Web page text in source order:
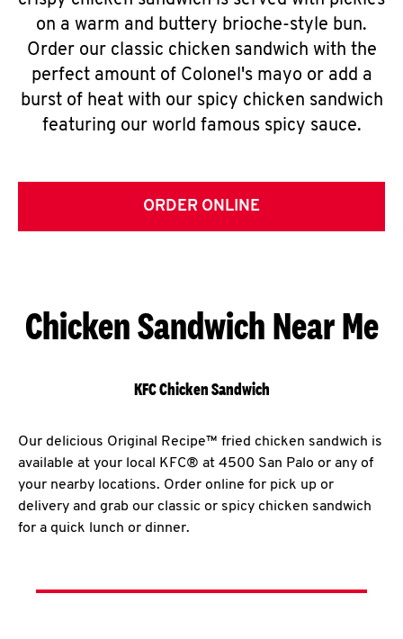
on a warm and buttery brioche-style bun.
Order our classic chicken sandwich with the
perfect amount of Colonel's mayo or add a
burst of heat with our spicy chicken sandwich
featuring our world famous spicy sauce.
ORDER ONLINE
Chicken Sandwich Near Me
KFC Chicken Sandwich
Our delicious Original Recipe™ fried chicken sandwich is
available at your local KFC® at 4500 San Palo or any of
your nearby locations. Order online for pick up or
delivery and grab our classic or spicy chicken sandwich
for a quick lunch or dinner.